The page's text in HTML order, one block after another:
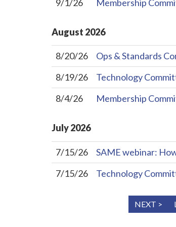
9/1/26 Membership
August 2026
8/20/26
Ops & Standards
8/19/26
Technology
8/4/26
Membership
July2026
7/15/26
SAME webinar:
7/15/26
Technology
NEXT >